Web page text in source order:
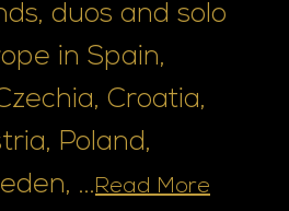
duos and solo
in Spain,
Croatia,
Poland,
...Read More